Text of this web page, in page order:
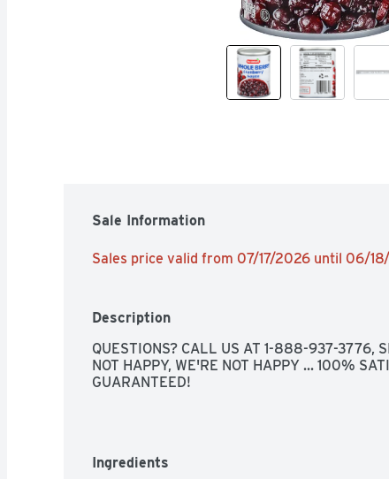
Sale Information
Sales price valid from 07/17/2026 until 06/
Description
QUESTIONS? CALL US AT 1-888-937-3776,
NOT HAPPY, WE'RE NOT HAPPY ... 100%
GUARANTEED!
Ingredients